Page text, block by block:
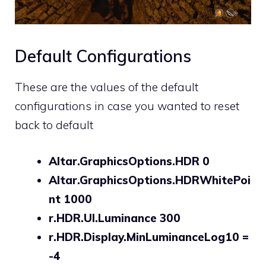
Default Configurations
These are the values of the default
configurations in case you wanted to reset
back to default
Altar.GraphicsOptions.HDR 0
Altar.GraphicsOptions.HDRWhitePoi
nt 1000
r.HDR.UI.Luminance 300
r.HDR.Display.MinLuminanceLog10 =
-4